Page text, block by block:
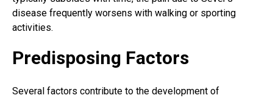
disease frequently worsens with walking or sporting
activities.
Predisposing Factors
Several factors contribute to the development of